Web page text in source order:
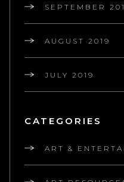
SEPTEMBER
AUGUST 2019
JULY 2019
CATEGORIES
ART &